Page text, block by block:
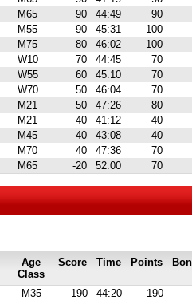
M65 90 44:49
90
M55 90 45:31
100
M75 80 46:02
100
W10 70 44:45
70
W55 60 45:10
70
W70 50 46:04
70
M21 50 47:26
80
M21 40 41:12
40
M45 40 43:08
40
M70 40 47:36
70
M65 -20 52:00 70
Age
Class
Score Time Points
M35 190 44:20 190